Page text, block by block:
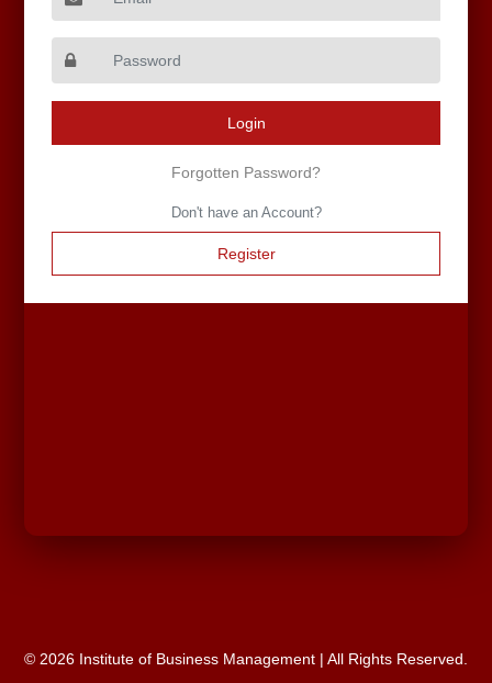
Login
Forgotten Password?
Don't have an Account?
Register
© 2026 Institute of Business Management | All Rights Reserved.
© 2025 Institute of Business Management | All Rights
Reserved.